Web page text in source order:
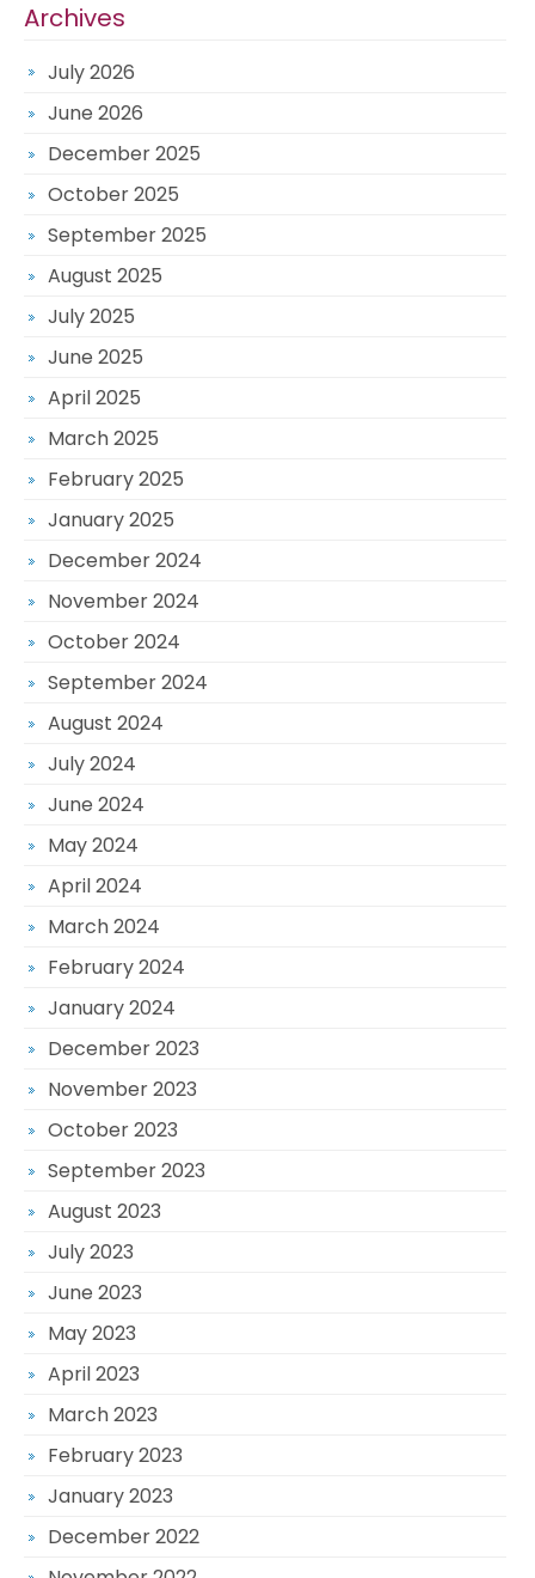
Archives
July 2026
June 2026
December 2025
October 2025
September 2025
August 2025
July 2025
June 2025
April 2025
March 2025
February 2025
January 2025
December 2024
November 2024
October 2024
September 2024
August 2024
July 2024
June 2024
May 2024
April 2024
March 2024
February 2024
January 2024
December 2023
November 2023
October 2023
September 2023
August 2023
July 2023
June 2023
May 2023
April 2023
March 2023
February 2023
January 2023
December 2022